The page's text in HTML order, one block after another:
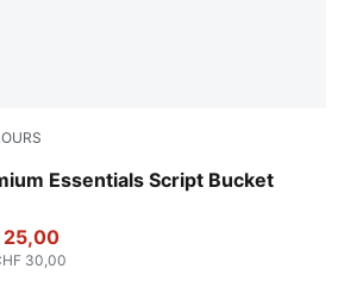
Essentials Script Bucket
Olive
25,00
30,00